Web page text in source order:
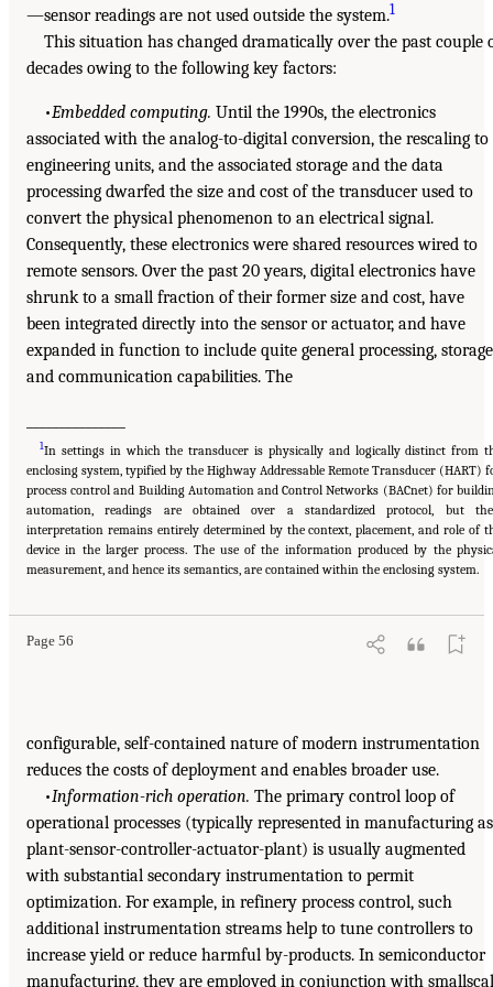
—sensor readings are not used outside the system.1
This situation has changed dramatically over the past couple
decades owing to the following key factors:
•Embedded computing. Until the 1990s, the electronics
associated with the analog-to-digital conversion, the rescaling to
engineering units, and the associated storage and the data
processing dwarfed the size and cost of the transducer used to
convert the physical phenomenon to an electrical signal.
Consequently, these electronics were shared resources wired to
remote sensors. Over the past 20 years, digital electronics have
shrunk to a small fraction of their former size and cost, have
been integrated directly into the sensor or actuator, and have
expanded in function to include quite general processing,
and communication capabilities. The
1In settings in which the transducer is physically and logically distinct from
enclosing system, typified by the Highway Addressable Remote Transducer (HART)
process control and Building Automation and Control Networks (BACnet) for
automation, readings are obtained over a standardized protocol, but
interpretation remains entirely determined by the context, placement, and role of
device in the larger process. The use of the information produced by the
measurement, and hence its semantics, are contained within the enclosing system.
Page 56
configurable, self-contained nature of modern instrumentation
reduces the costs of deployment and enables broader use.
•Information-rich operation. The primary control loop of
operational processes (typically represented in manufacturing as
plant-sensor-controller-actuator-plant) is usually augmented
with substantial secondary instrumentation to permit
optimization. For example, in refinery process control, such
additional instrumentation streams help to tune controllers to
increase yield or reduce harmful by-products. In semiconductor
manufacturing, they are employed in conjunction with